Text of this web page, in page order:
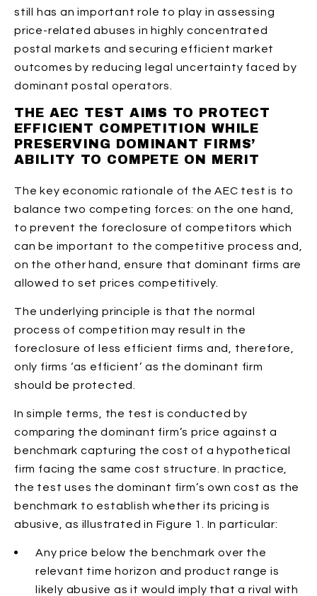
still has an important role to play in assessing
price-related abuses in highly concentrated
postal markets and securing efficient market
outcomes by reducing legal uncertainty faced by
dominant postal operators.
THE AEC TEST AIMS TO PROTECT
EFFICIENT COMPETITION WHILE
PRESERVING DOMINANT FIRMS’
ABILITY TO COMPETE ON MERIT
The key economic rationale of the AEC test is to
balance two competing forces: on the one hand,
to prevent the foreclosure of competitors which
can be important to the competitive process and,
on the other hand, ensure that dominant firms are
allowed to set prices competitively.
The underlying principle is that the normal
process of competition may result in the
foreclosure of less efficient firms and, therefore,
only firms ‘as efficient’ as the dominant firm
should be protected.
In simple terms, the test is conducted by
comparing the dominant firm’s price against a
benchmark capturing the cost of a hypothetical
firm facing the same cost structure. In practice,
the test uses the dominant firm’s own cost as the
benchmark to establish whether its pricing is
abusive, as illustrated in Figure 1. In particular:
Any price below the benchmark over the
relevant time horizon and product range is
likely abusive as it would imply that a rival with